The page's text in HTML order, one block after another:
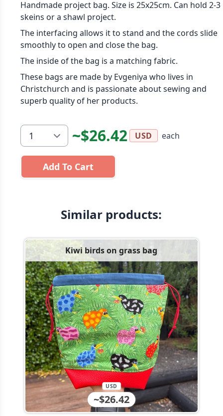
Handmade project bag. Size is 25x25cm. Can hold 2-3
skeins or a shawl project.
The interfacing allows it to stand and the cords slide
smoothly to open and close the bag.
The inside of the bag is a matching fabric.
These bags are made by Evgeniya who lives in
Christchurch and is passionate about sewing and
superb quality of her products.
~$26.42 USD each
Add To Cart
Similar products:
Kiwi birds on grass bag
~$26.42
USD